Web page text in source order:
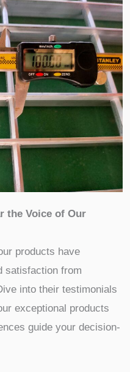
the Voice of Our
products have
satisfaction from
into their testimonials
exceptional products
guide your decision-